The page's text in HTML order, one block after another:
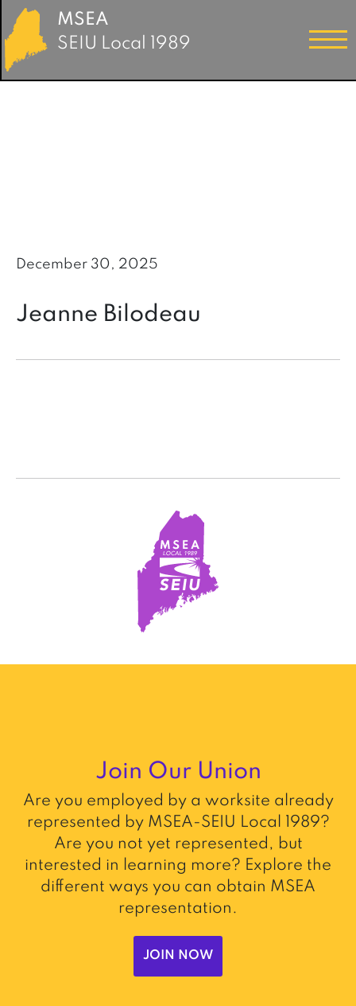
MSEA
SEIU Local 1989
December 30, 2025
Jeanne Bilodeau
Join Our Union
Are you employed by a worksite already
represented by MSEA-SEIU Local 1989?
Are you not yet represented, but
interested in learning more? Explore the
different ways you can obtain MSEA
representation.
JOIN NOW